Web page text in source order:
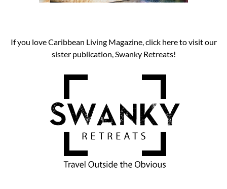
If you love Caribbean Living Magazine, click here to visit our
sister publication, Swanky Retreats!